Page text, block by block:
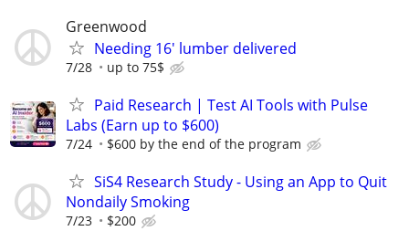
Greenwood
Needing 16' lumber delivered
7/28 up to 75$
Paid Research | Test AI Tools with Pulse
Labs (Earn up to $600)
7/24 $600 by the end of the program
SiS4 Research Study - Using an App to Quit
Nondaily Smoking
7/23 $200